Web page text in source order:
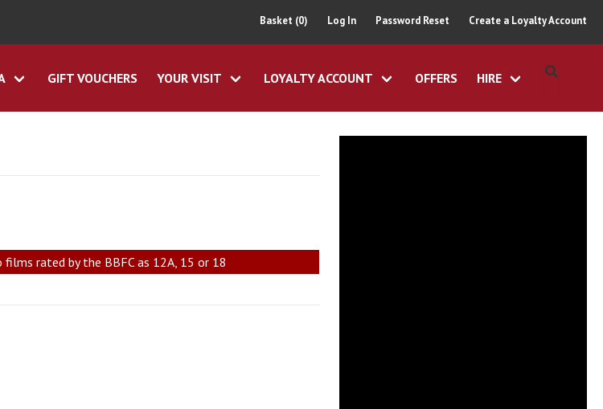
Basket (0) Log In Password Reset Create a Loyalty Account
GIFT VOUCHERS YOUR VISIT LOYALTY ACCOUNT OFFERS HIRE
rated by the BBFC as 12A, 15 or 18